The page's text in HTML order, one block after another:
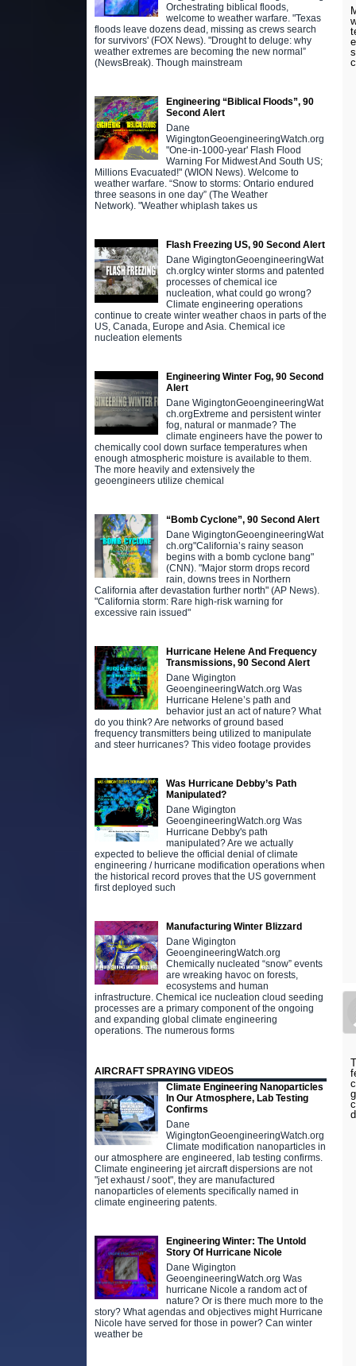
Orchestrating biblical floods,
welcome to weather warfare. "Texas
floods leave dozens dead, missing as crews search
for survivors' (FOX News). "Drought to deluge: why
weather extremes are becoming the new normal”
(NewsBreak). Though mainstream
Engineering “Biblical Floods”, 90
Second Alert
Dane
WigingtonGeoengineeringWatch.org
"One-in-1000-year' Flash Flood
Warning For Midwest And South US;
Millions Evacuated!" (WION News). Welcome to
weather warfare. “Snow to storms: Ontario endured
three seasons in one day” (The Weather
Network). "Weather whiplash takes us
Flash Freezing US, 90 Second Alert
Dane WigingtonGeoengineeringWat
ch.orgIcy winter storms and patented
processes of chemical ice
nucleation, what could go wrong?
Climate engineering operations
continue to create winter weather chaos in parts of the
US, Canada, Europe and Asia. Chemical ice
nucleation elements
Engineering Winter Fog, 90 Second
Alert
Dane WigingtonGeoengineeringWat
ch.orgExtreme and persistent winter
fog, natural or manmade? The
climate engineers have the power to
chemically cool down surface temperatures when
enough atmospheric moisture is available to them.
The more heavily and extensively the
geoengineers utilize chemical
“Bomb Cyclone”, 90 Second Alert
Dane WigingtonGeoengineeringWat
ch.org"California’s rainy season
begins with a bomb cyclone bang"
(CNN). "Major storm drops record
rain, downs trees in Northern
California after devastation further north" (AP News).
"California storm: Rare high-risk warning for
excessive rain issued"
Hurricane Helene And Frequency
Transmissions, 90 Second Alert
Dane Wigington
GeoengineeringWatch.org Was
Hurricane Helene’s path and
behavior just an act of nature? What
do you think? Are networks of ground based
frequency transmitters being utilized to manipulate
and steer hurricanes? This video footage provides
Was Hurricane Debby’s Path
Manipulated?
Dane Wigington
GeoengineeringWatch.org Was
Hurricane Debby's path
manipulated? Are we actually
expected to believe the official denial of climate
engineering / hurricane modification operations when
the historical record proves that the US government
first deployed such
Manufacturing Winter Blizzard
Dane Wigington
GeoengineeringWatch.org
Chemically nucleated “snow” events
are wreaking havoc on forests,
ecosystems and human
infrastructure. Chemical ice nucleation cloud seeding
processes are a primary component of the ongoing
and expanding global climate engineering
operations. The numerous forms
AIRCRAFT SPRAYING VIDEOS
Climate Engineering Nanoparticles
In Our Atmosphere, Lab Testing
Confirms
Dane
WigingtonGeoengineeringWatch.org
Climate modification nanoparticles in
our atmosphere are engineered, lab testing confirms.
Climate engineering jet aircraft dispersions are not
"jet exhaust / soot", they are manufactured
nanoparticles of elements specifically named in
climate engineering patents.
Engineering Winter: The Untold
Story Of Hurricane Nicole
Dane Wigington
GeoengineeringWatch.org Was
hurricane Nicole a random act of
nature? Or is there much more to the
story? What agendas and objectives might Hurricane
Nicole have served for those in power? Can winter
weather be